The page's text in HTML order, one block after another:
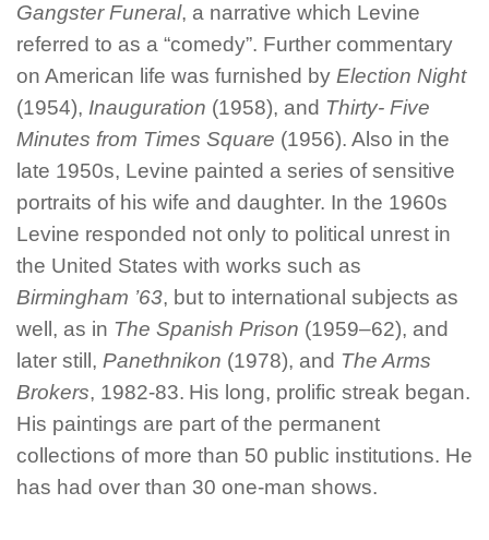
Gangster Funeral, a narrative which Levine
referred to as a “comedy”. Further commentary
on American life was furnished by Election Night
(1954), Inauguration (1958), and Thirty- Five
Minutes from Times Square (1956). Also in the
late 1950s, Levine painted a series of sensitive
portraits of his wife and daughter. In the 1960s
Levine responded not only to political unrest in
the United States with works such as
Birmingham ’63, but to international subjects as
well, as in The Spanish Prison (1959–62), and
later still, Panethnikon (1978), and The Arms
Brokers, 1982-83. His long, prolific streak began.
His paintings are part of the permanent
collections of more than 50 public institutions. He
has had over than 30 one-man shows.